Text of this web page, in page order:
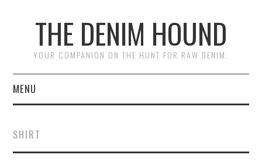
THE DENIM HOUND
YOUR COMPANION ON THE HUNT FOR RAW DENIM.
MENU
ABOUT
SHIRT